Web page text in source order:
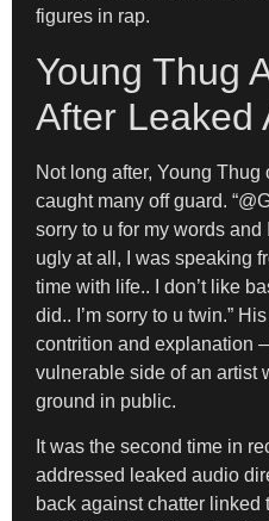
figures in rap.
Young Thug
After Leaked
Not long after, Young
caught many off guard.
sorry to u for my words and
ugly at all, I was speaking
time with life.. I don’t like
did.. I’m sorry to u twin.”
contrition and explanation
vulnerable side of an artist
ground in public.
It was the second time in
addressed leaked audio
back against chatter